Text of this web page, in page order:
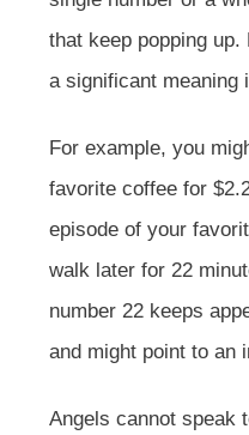
that keep popping
a significant meaning
For example, you
favorite coffee for
episode of your
walk later for 22
number 22 keeps
and might point to an
Angels cannot speak